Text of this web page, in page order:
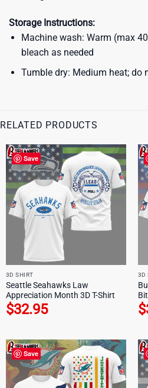
Storage Instructions:
Machine wash: Warm (max
bleach as needed
Tumble dry: Medium heat; do
RELATED PRODUCTS
Save
3D SHIRT
Seattle Seahawks Law
Appreciation Month 3D T-Shirt
$32.95
3D
$
Save